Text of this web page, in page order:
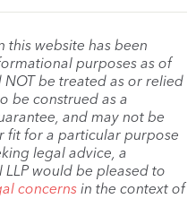
this website has been
purposes as of
be treated as or relied
be construed as a
and may not be
fit for a particular purpose
legal advice, a
would be pleased to
concerns in the context of